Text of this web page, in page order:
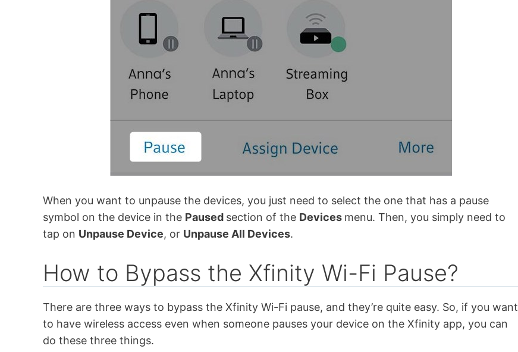
When you want to unpause the devices, you just need to select the one that has a pause
symbol on the device in the Paused section of the Devices menu. Then, you simply need to
tap on Unpause Device, or Unpause All Devices.
How to Bypass the Xfinity Wi-Fi Pause?
There are three ways to bypass the Xfinity Wi-Fi pause, and they’re quite easy. So, if you want
to have wireless access even when someone pauses your device on the Xfinity app, you can
do these three things.